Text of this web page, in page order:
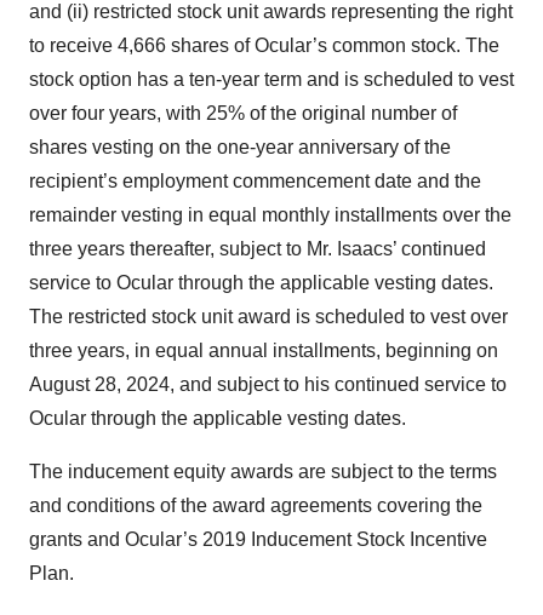
and (ii) restricted stock unit awards representing the right
to receive 4,666 shares of Ocular’s common stock. The
stock option has a ten-year term and is scheduled to vest
over four years, with 25% of the original number of
shares vesting on the one-year anniversary of the
recipient’s employment commencement date and the
remainder vesting in equal monthly installments over the
three years thereafter, subject to Mr. Isaacs’ continued
service to Ocular through the applicable vesting dates.
The restricted stock unit award is scheduled to vest over
three years, in equal annual installments, beginning on
August 28, 2024, and subject to his continued service to
Ocular through the applicable vesting dates.
The inducement equity awards are subject to the terms
and conditions of the award agreements covering the
grants and Ocular’s 2019 Inducement Stock Incentive
Plan.